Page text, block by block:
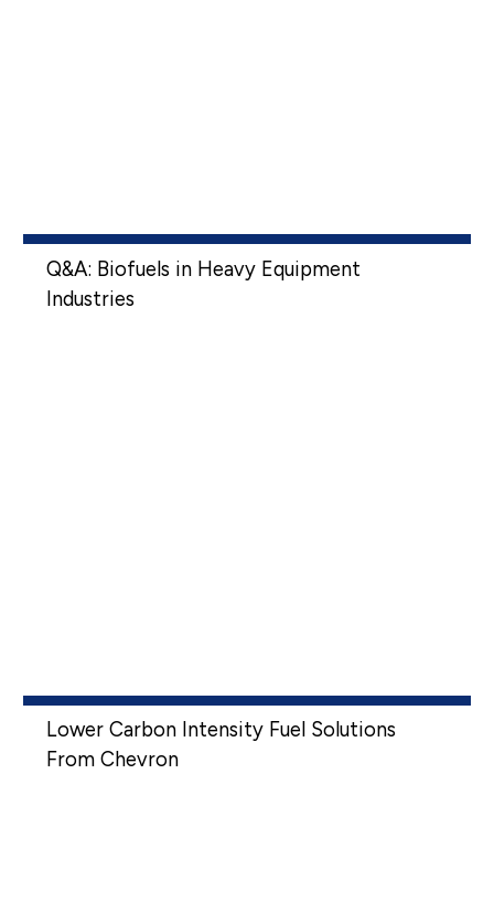
Q&A: Biofuels in Heavy Equipment
Industries
Lower Carbon Intensity Fuel Solutions
From Chevron